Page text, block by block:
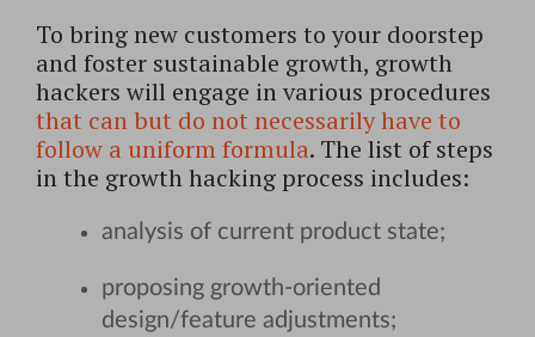
To bring new customers to your doorstep
and foster sustainable growth, growth
hackers will engage in various procedures
that can but do not necessarily have to
follow a uniform formula. The list of steps
in the growth hacking process includes:
analysis of current product state;
proposing growth-oriented
design/feature adjustments;